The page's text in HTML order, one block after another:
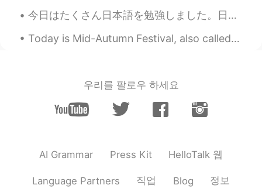
AR EN
今日はたくさん日本語を勉強しました。日記を始める気になった。日本語の知識を増やしたい。今日も花を買いました。花が美しい。どうしようもない。花を鑑賞する時間があります。去年の大学を卒業しました。私...
Today is Mid-Autumn Festival, also called “Moon Festival”, and is celebrated in Taiwan and elsewh...
우리를 팔로우 하세요
AI Grammar Press Kit HelloTalk 웹
Language Partners 직업 Blog 정보